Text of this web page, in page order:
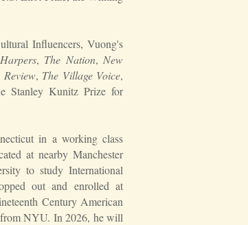
Influencers, Vuong's
Harpers, The Nation, New
Review, The Village Voice,
Stanley Kunitz Prize for
in a working class
at nearby Manchester
to study International
out and enrolled at
Century American
NYU. In 2026, he will